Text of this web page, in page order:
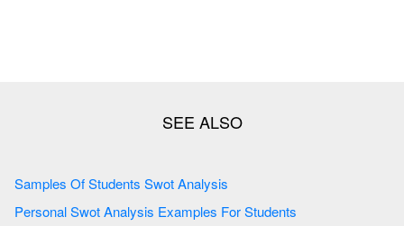
Samples Of Students Swot Analysis
Personal Swot Analysis Examples For Students